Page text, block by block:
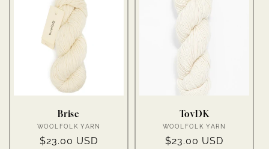
Brise
Vendor:
WOOLFOLK YARN
Regular
$23.00 USD
TovDK
Vendor:
WOOLFOLK YARN
Regular
$23.00 USD